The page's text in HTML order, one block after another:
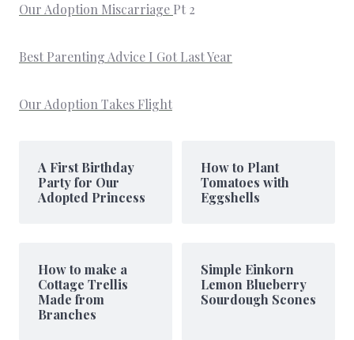
Our Adoption Miscarriage Pt 2
Best Parenting Advice I Got Last Year
Our Adoption Takes Flight
A First Birthday
Party for Our
Adopted Princess
How to Plant
Tomatoes with
Eggshells
How to make a
Cottage Trellis
Made from
Branches
Simple Einkorn
Lemon Blueberry
Sourdough Scones